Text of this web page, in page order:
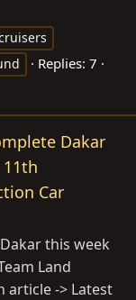
Replies: 7
Dakar
Car
this week
Land
article -> Latest